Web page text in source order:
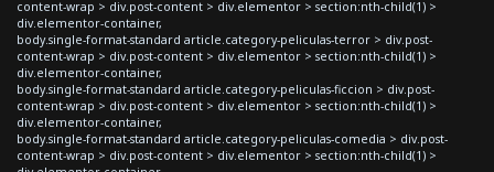
content-wrap > div.post-content > div.elementor > section:nth-child(1) >
div.elementor-container,
body.single-format-standard article.category-peliculas-terror > div.post-
content-wrap > div.post-content > div.elementor > section:nth-child(1) >
div.elementor-container,
body.single-format-standard article.category-peliculas-ficcion > div.post-
content-wrap > div.post-content > div.elementor > section:nth-child(1) >
div.elementor-container,
body.single-format-standard article.category-peliculas-comedia > div.post-
content-wrap > div.post-content > div.elementor > section:nth-child(1) >